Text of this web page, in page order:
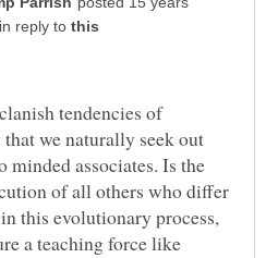
in reply to
tendencies of
we naturally seek out
minded associates. Is the
of all others who differ
this evolutionary process,
a teaching force like